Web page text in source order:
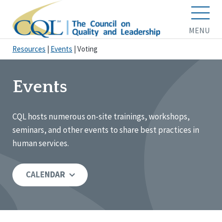
MENU
Resources Events Voting
Events
CQL hosts numerous on-site trainings, workshops,
seminars, and other events to share best practices in
human services.
CALENDAR